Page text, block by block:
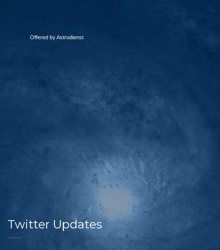
Offered by Astrodienst
Twitter Updates